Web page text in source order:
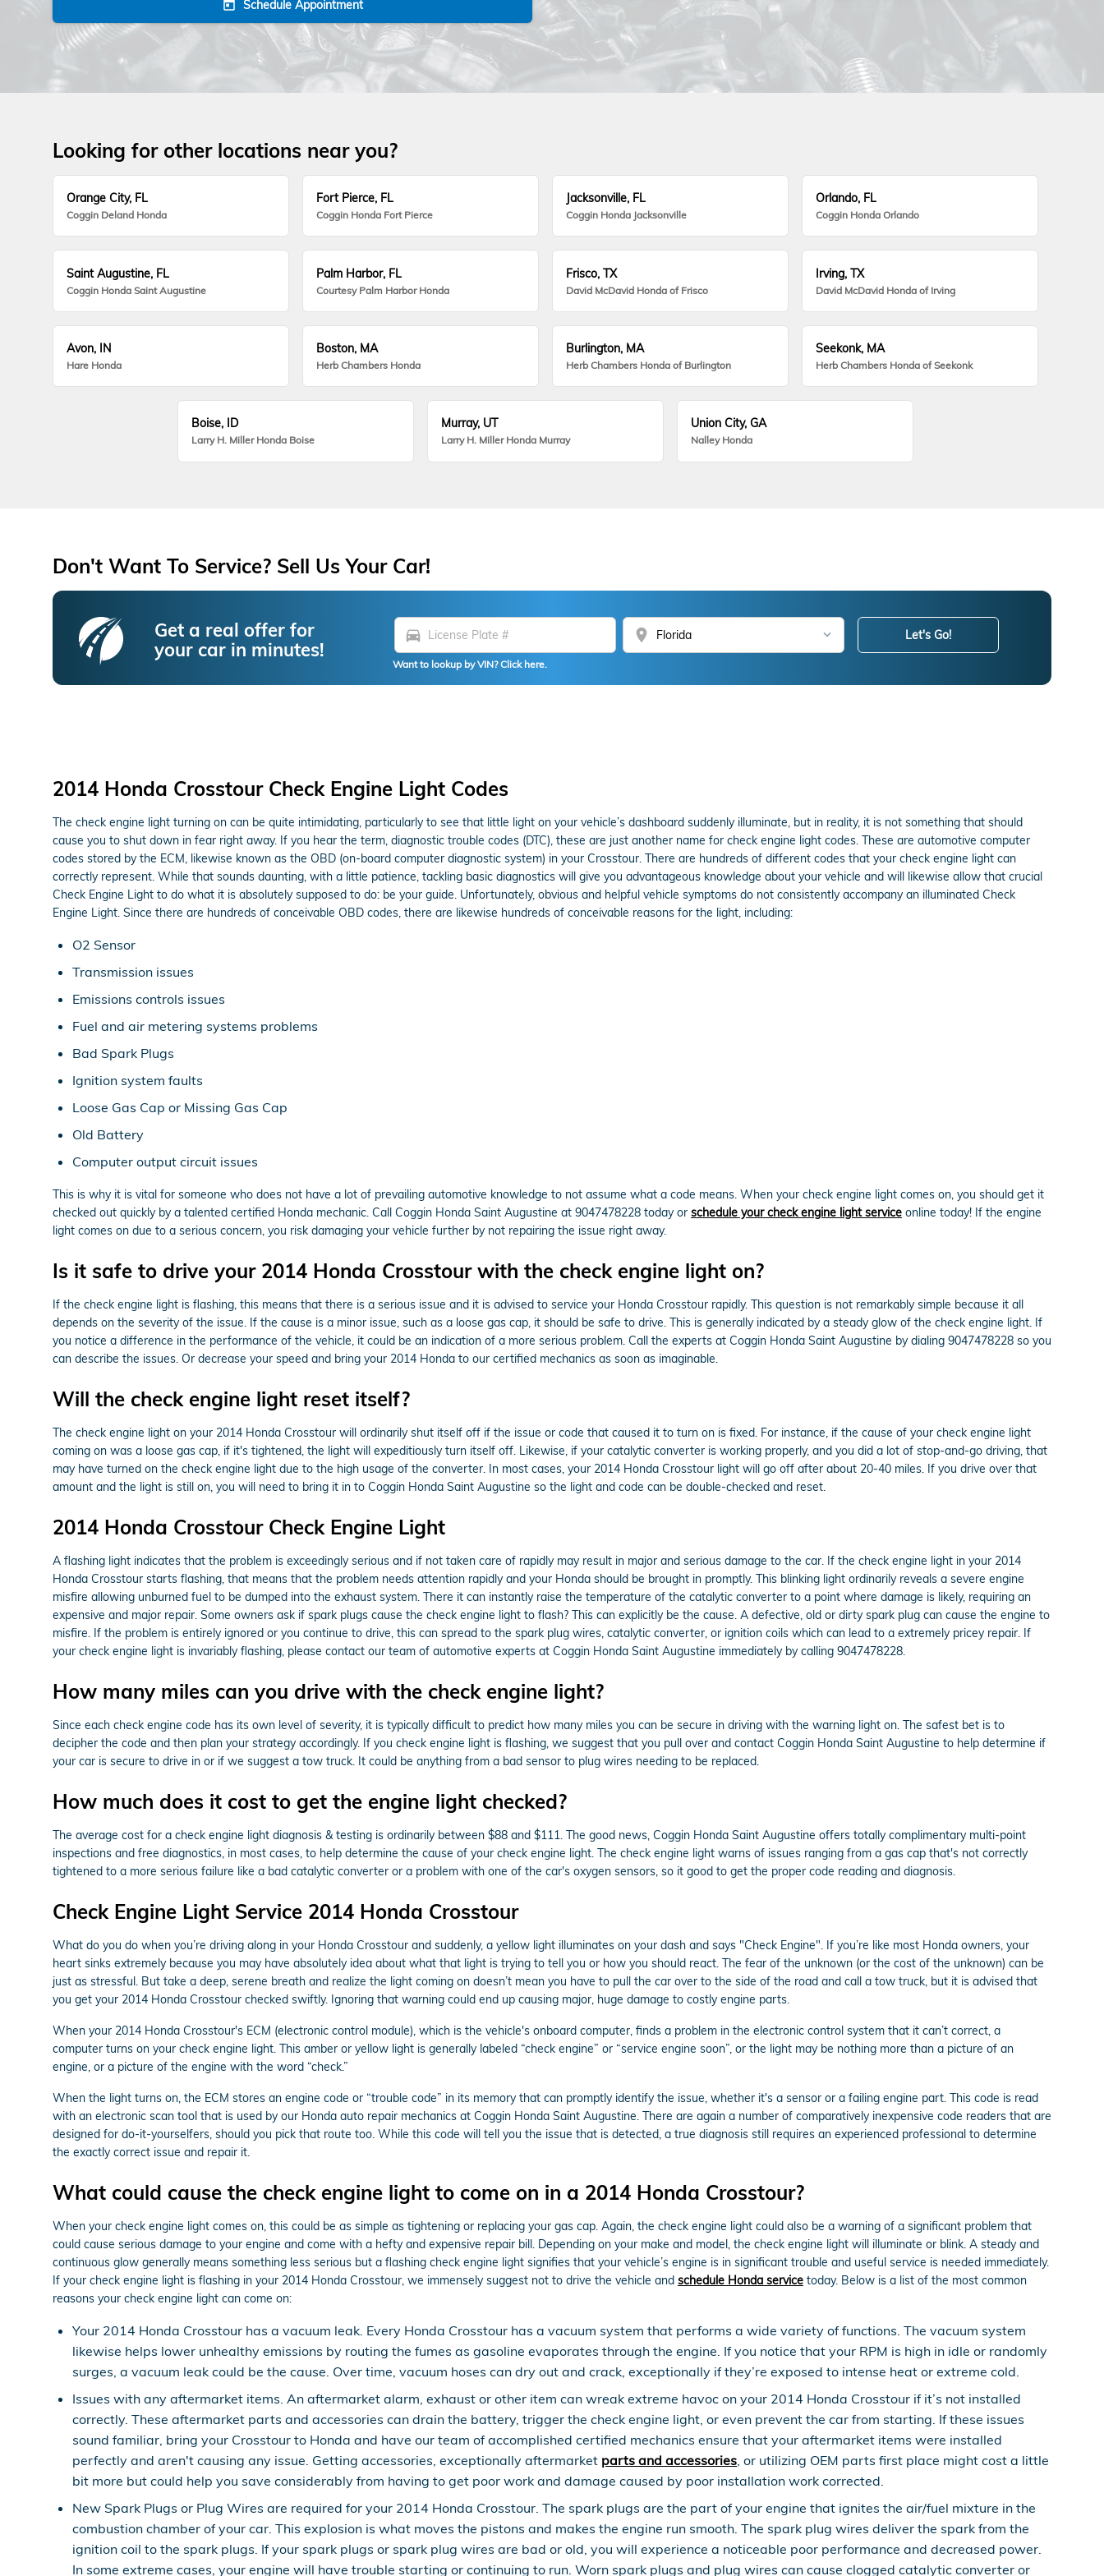
today Schedule Appointment
Looking for other locations near you?
Orange City, FL
Coggin Deland Honda
Fort Pierce, FL
Coggin Honda Fort Pierce
Jacksonville, FL
Coggin Honda Jacksonville
Orlando, FL
Coggin Honda Orlando
Saint Augustine, FL
Coggin Honda Saint Augustine
Palm Harbor, FL
Courtesy Palm Harbor Honda
Frisco, TX
David McDavid Honda of Frisco
Irving, TX
David McDavid Honda of Irving
Avon, IN
Hare Honda
Boston, MA
Herb Chambers Honda
Burlington, MA
Herb Chambers Honda of Burlington
Seekonk, MA
Herb Chambers Honda of Seekonk
Boise, ID
Larry H. Miller Honda Boise
Murray, UT
Larry H. Miller Honda Murray
Union City, GA
Nalley Honda
Don't Want To Service? Sell Us Your Car!
Get a real offer for
your car in minutes!
directions_car location_on
Want to lookup by VIN? Click here.
Let's Go!
2014 Honda Crosstour Check Engine Light Codes
The check engine light turning on can be quite intimidating, particularly to see that little light on your vehicle’s dashboard suddenly illuminate, but in reality, it is not something that should
cause you to shut down in fear right away. If you hear the term, diagnostic trouble codes (DTC), these are just another name for check engine light codes. These are automotive computer
codes stored by the ECM, likewise known as the OBD (on-board computer diagnostic system) in your Crosstour. There are hundreds of different codes that your check engine light can
correctly represent. While that sounds daunting, with a little patience, tackling basic diagnostics will give you advantageous knowledge about your vehicle and will likewise allow that crucial
Check Engine Light to do what it is absolutely supposed to do: be your guide. Unfortunately, obvious and helpful vehicle symptoms do not consistently accompany an illuminated Check
Engine Light. Since there are hundreds of conceivable OBD codes, there are likewise hundreds of conceivable reasons for the light, including:
O2 Sensor
Transmission issues
Emissions controls issues
Fuel and air metering systems problems
Bad Spark Plugs
Ignition system faults
Loose Gas Cap or Missing Gas Cap
Old Battery
Computer output circuit issues
This is why it is vital for someone who does not have a lot of prevailing automotive knowledge to not assume what a code means. When your check engine light comes on, you should get it
checked out quickly by a talented certified Honda mechanic. Call Coggin Honda Saint Augustine at 9047478228 today or schedule your check engine light service online today! If the engine
light comes on due to a serious concern, you risk damaging your vehicle further by not repairing the issue right away.
Is it safe to drive your 2014 Honda Crosstour with the check engine light on?
If the check engine light is flashing, this means that there is a serious issue and it is advised to service your Honda Crosstour rapidly. This question is not remarkably simple because it all
depends on the severity of the issue. If the cause is a minor issue, such as a loose gas cap, it should be safe to drive. This is generally indicated by a steady glow of the check engine light. If
you notice a difference in the performance of the vehicle, it could be an indication of a more serious problem. Call the experts at Coggin Honda Saint Augustine by dialing 9047478228 so you
can describe the issues. Or decrease your speed and bring your 2014 Honda to our certified mechanics as soon as imaginable.
Will the check engine light reset itself?
The check engine light on your 2014 Honda Crosstour will ordinarily shut itself off if the issue or code that caused it to turn on is fixed. For instance, if the cause of your check engine light
coming on was a loose gas cap, if it's tightened, the light will expeditiously turn itself off. Likewise, if your catalytic converter is working properly, and you did a lot of stop-and-go driving, that
may have turned on the check engine light due to the high usage of the converter. In most cases, your 2014 Honda Crosstour light will go off after about 20-40 miles. If you drive over that
amount and the light is still on, you will need to bring it in to Coggin Honda Saint Augustine so the light and code can be double-checked and reset.
2014 Honda Crosstour Check Engine Light
A flashing light indicates that the problem is exceedingly serious and if not taken care of rapidly may result in major and serious damage to the car. If the check engine light in your 2014
Honda Crosstour starts flashing, that means that the problem needs attention rapidly and your Honda should be brought in promptly. This blinking light ordinarily reveals a severe engine
misfire allowing unburned fuel to be dumped into the exhaust system. There it can instantly raise the temperature of the catalytic converter to a point where damage is likely, requiring an
expensive and major repair. Some owners ask if spark plugs cause the check engine light to flash? This can explicitly be the cause. A defective, old or dirty spark plug can cause the engine to
misfire. If the problem is entirely ignored or you continue to drive, this can spread to the spark plug wires, catalytic converter, or ignition coils which can lead to a extremely pricey repair. If
your check engine light is invariably flashing, please contact our team of automotive experts at Coggin Honda Saint Augustine immediately by calling 9047478228.
How many miles can you drive with the check engine light?
Since each check engine code has its own level of severity, it is typically difficult to predict how many miles you can be secure in driving with the warning light on. The safest bet is to
decipher the code and then plan your strategy accordingly. If you check engine light is flashing, we suggest that you pull over and contact Coggin Honda Saint Augustine to help determine if
your car is secure to drive in or if we suggest a tow truck. It could be anything from a bad sensor to plug wires needing to be replaced.
How much does it cost to get the engine light checked?
The average cost for a check engine light diagnosis & testing is ordinarily between $88 and $111. The good news, Coggin Honda Saint Augustine offers totally complimentary multi-point
inspections and free diagnostics, in most cases, to help determine the cause of your check engine light. The check engine light warns of issues ranging from a gas cap that's not correctly
tightened to a more serious failure like a bad catalytic converter or a problem with one of the car's oxygen sensors, so it good to get the proper code reading and diagnosis.
Check Engine Light Service 2014 Honda Crosstour
What do you do when you’re driving along in your Honda Crosstour and suddenly, a yellow light illuminates on your dash and says "Check Engine". If you’re like most Honda owners, your
heart sinks extremely because you may have absolutely idea about what that light is trying to tell you or how you should react. The fear of the unknown (or the cost of the unknown) can be
just as stressful. But take a deep, serene breath and realize the light coming on doesn’t mean you have to pull the car over to the side of the road and call a tow truck, but it is advised that
you get your 2014 Honda Crosstour checked swiftly. Ignoring that warning could end up causing major, huge damage to costly engine parts.
When your 2014 Honda Crosstour's ECM (electronic control module), which is the vehicle's onboard computer, finds a problem in the electronic control system that it can’t correct, a
computer turns on your check engine light. This amber or yellow light is generally labeled “check engine” or “service engine soon”, or the light may be nothing more than a picture of an
engine, or a picture of the engine with the word “check.”
When the light turns on, the ECM stores an engine code or “trouble code” in its memory that can promptly identify the issue, whether it's a sensor or a failing engine part. This code is read
with an electronic scan tool that is used by our Honda auto repair mechanics at Coggin Honda Saint Augustine. There are again a number of comparatively inexpensive code readers that are
designed for do-it-yourselfers, should you pick that route too. While this code will tell you the issue that is detected, a true diagnosis still requires an experienced professional to determine
the exactly correct issue and repair it.
What could cause the check engine light to come on in a 2014 Honda Crosstour?
When your check engine light comes on, this could be as simple as tightening or replacing your gas cap. Again, the check engine light could also be a warning of a significant problem that
could cause serious damage to your engine and come with a hefty and expensive repair bill. Depending on your make and model, the check engine light will illuminate or blink. A steady and
continuous glow generally means something less serious but a flashing check engine light signifies that your vehicle’s engine is in significant trouble and useful service is needed immediately.
If your check engine light is flashing in your 2014 Honda Crosstour, we immensely suggest not to drive the vehicle and schedule Honda service today. Below is a list of the most common
reasons your check engine light can come on:
Your 2014 Honda Crosstour has a vacuum leak. Every Honda Crosstour has a vacuum system that performs a wide variety of functions. The vacuum system
likewise helps lower unhealthy emissions by routing the fumes as gasoline evaporates through the engine. If you notice that your RPM is high in idle or randomly
surges, a vacuum leak could be the cause. Over time, vacuum hoses can dry out and crack, exceptionally if they’re exposed to intense heat or extreme cold.
Issues with any aftermarket items. An aftermarket alarm, exhaust or other item can wreak extreme havoc on your 2014 Honda Crosstour if it’s not installed
correctly. These aftermarket parts and accessories can drain the battery, trigger the check engine light, or even prevent the car from starting. If these issues
sound familiar, bring your Crosstour to Honda and have our team of accomplished certified mechanics ensure that your aftermarket items were installed
perfectly and aren't causing any issue. Getting accessories, exceptionally aftermarket parts and accessories , or utilizing OEM parts first place might cost a little
bit more but could help you save considerably from having to get poor work and damage caused by poor installation work corrected.
New Spark Plugs or Plug Wires are required for your 2014 Honda Crosstour. The spark plugs are the part of your engine that ignites the air/fuel mixture in the
combustion chamber of your car. This explosion is what moves the pistons and makes the engine run smooth. The spark plug wires deliver the spark from the
ignition coil to the spark plugs. If your spark plugs or spark plug wires are bad or old, you will experience a noticeable poor performance and decreased power.
In some extreme cases, your engine will have trouble starting or continuing to run. Worn spark plugs and plug wires can cause clogged catalytic converter or